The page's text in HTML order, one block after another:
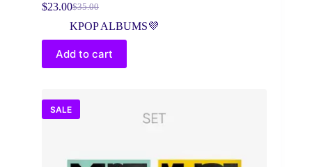
$35.00
Original
price
was:
$35.00.
$23.00Current
price
is:
$23.00.
KPOP ALBUMS💜
Add to cart
SALE